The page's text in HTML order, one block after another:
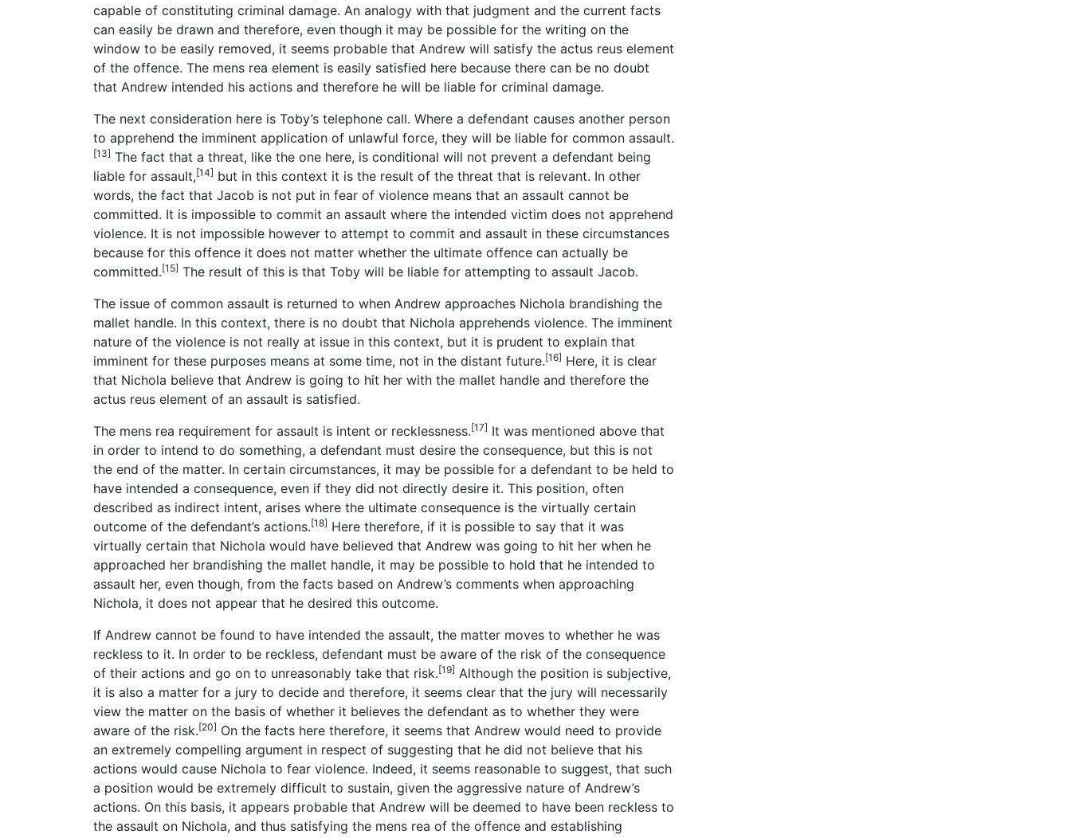
capable of constituting criminal damage. An analogy with that judgment and the current facts
can easily be drawn and therefore, even though it may be possible for the writing on the
window to be easily removed, it seems probable that Andrew will satisfy the actus reus element
of the offence. The mens rea element is easily satisfied here because there can be no doubt
that Andrew intended his actions and therefore he will be liable for criminal damage.
The next consideration here is Toby’s telephone call. Where a defendant causes another person
to apprehend the imminent application of unlawful force, they will be liable for common assault.
[13] The fact that a threat, like the one here, is conditional will not prevent a defendant being
liable for assault,[14] but in this context it is the result of the threat that is relevant. In other
words, the fact that Jacob is not put in fear of violence means that an assault cannot be
committed. It is impossible to commit an assault where the intended victim does not apprehend
violence. It is not impossible however to attempt to commit and assault in these circumstances
because for this offence it does not matter whether the ultimate offence can actually be
committed.[15] The result of this is that Toby will be liable for attempting to assault Jacob.
The issue of common assault is returned to when Andrew approaches Nichola brandishing the
mallet handle. In this context, there is no doubt that Nichola apprehends violence. The imminent
nature of the violence is not really at issue in this context, but it is prudent to explain that
imminent for these purposes means at some time, not in the distant future.[16] Here, it is clear
that Nichola believe that Andrew is going to hit her with the mallet handle and therefore the
actus reus element of an assault is satisfied.
The mens rea requirement for assault is intent or recklessness.[17] It was mentioned above that
in order to intend to do something, a defendant must desire the consequence, but this is not
the end of the matter. In certain circumstances, it may be possible for a defendant to be held to
have intended a consequence, even if they did not directly desire it. This position, often
described as indirect intent, arises where the ultimate consequence is the virtually certain
outcome of the defendant’s actions.[18] Here therefore, if it is possible to say that it was
virtually certain that Nichola would have believed that Andrew was going to hit her when he
approached her brandishing the mallet handle, it may be possible to hold that he intended to
assault her, even though, from the facts based on Andrew’s comments when approaching
Nichola, it does not appear that he desired this outcome.
If Andrew cannot be found to have intended the assault, the matter moves to whether he was
reckless to it. In order to be reckless, defendant must be aware of the risk of the consequence
of their actions and go on to unreasonably take that risk.[19] Although the position is subjective,
it is also a matter for a jury to decide and therefore, it seems clear that the jury will necessarily
view the matter on the basis of whether it believes the defendant as to whether they were
aware of the risk.[20] On the facts here therefore, it seems that Andrew would need to provide
an extremely compelling argument in respect of suggesting that he did not believe that his
actions would cause Nichola to fear violence. Indeed, it seems reasonable to suggest, that such
a position would be extremely difficult to sustain, given the aggressive nature of Andrew’s
actions. On this basis, it appears probable that Andrew will be deemed to have been reckless to
the assault on Nichola, and thus satisfying the mens rea of the offence and establishing